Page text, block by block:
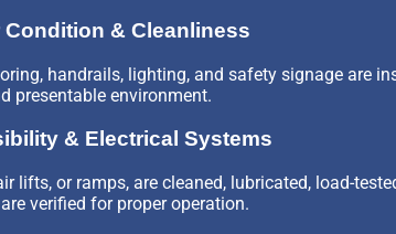
Condition & Cleanliness
handrails, lighting, and safety signage are
presentable environment.
& Electrical Systems
lifts, or ramps, are cleaned, lubricated, load-
verified for proper operation.